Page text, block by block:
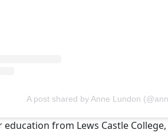
A post shared by Anne Lundon
from Lews Castle